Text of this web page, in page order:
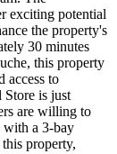
exciting potential
the property's
30 minutes
this property
access to
Store is just
are willing to
with a 3-bay
property,